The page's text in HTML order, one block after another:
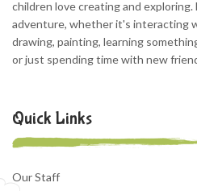
children love creating and exploring.
adventure, whether it's interacting
drawing, painting, learning
or just spending time with new
Quick Links
Our Staff